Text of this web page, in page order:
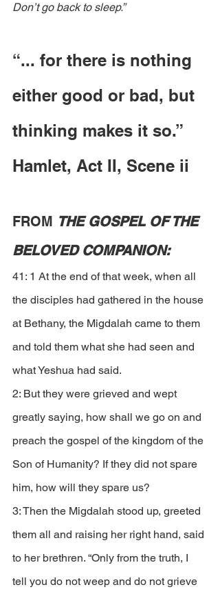
Don’t go back to sleep.”
“... for there is nothing
either good or bad, but
thinking makes it so.”
Hamlet, Act II, Scene ii
FROM THE GOSPEL OF THE
BELOVED COMPANION:
41: 1 At the end of that week, when all
the disciples had gathered in the house
at Bethany, the Migdalah came to them
and told them what she had seen and
what Yeshua had said.
2: But they were grieved and wept
greatly saying, how shall we go on and
preach the gospel of the kingdom of the
Son of Humanity? If they did not spare
him, how will they spare us?
3: Then the Migdalah stood up, greeted
them all and raising her right hand, said
to her brethren. “Only from the truth, I
tell you do not weep and do not grieve